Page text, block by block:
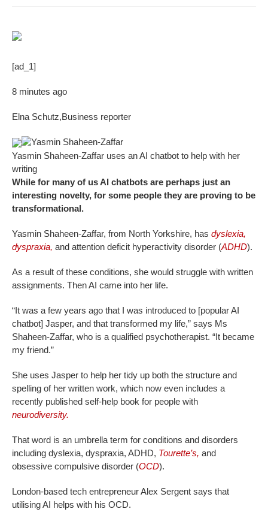
[ad_1]
8 minutes ago
Elna Schutz,Business reporter
Yasmin Shaheen-Zaffar
Yasmin Shaheen-Zaffar uses an AI chatbot to help with her
writing
While for many of us AI chatbots are perhaps just an
interesting novelty, for some people they are proving to be
transformational.
Yasmin Shaheen-Zaffar, from North Yorkshire, has dyslexia,
dyspraxia, and attention deficit hyperactivity disorder (ADHD).
As a result of these conditions, she would struggle with written
assignments. Then AI came into her life.
“It was a few years ago that I was introduced to [popular AI
chatbot] Jasper, and that transformed my life,” says Ms
Shaheen-Zaffar, who is a qualified psychotherapist. “It became
my friend.”
She uses Jasper to help her tidy up both the structure and
spelling of her written work, which now even includes a
recently published self-help book for people with
neurodiversity.
That word is an umbrella term for conditions and disorders
including dyslexia, dyspraxia, ADHD, Tourette’s, and
obsessive compulsive disorder (OCD).
London-based tech entrepreneur Alex Sergent says that
utilising AI helps with his OCD.